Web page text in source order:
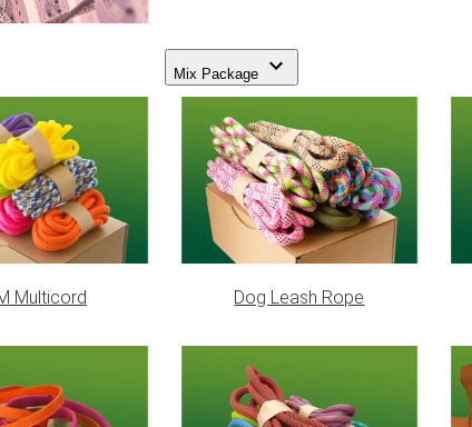
Mix Package
Multicord Dog Leash Rope